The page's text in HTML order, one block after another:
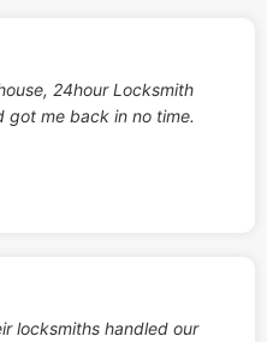
24hour Locksmith
got me back in no time.
locksmiths handled our